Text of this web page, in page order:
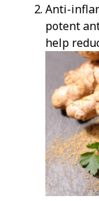
Anti-
potent
help